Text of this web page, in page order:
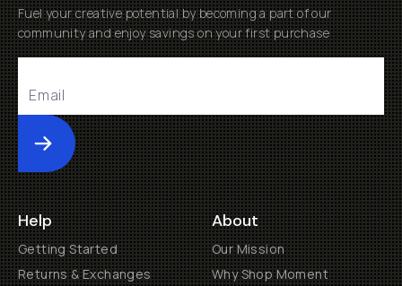
Fuel your creative potential by becoming a part of our
community and enjoy savings on your first purchase
Submit
Help
Getting Started
Returns & Exchanges
About
Our Mission
Why Shop Moment